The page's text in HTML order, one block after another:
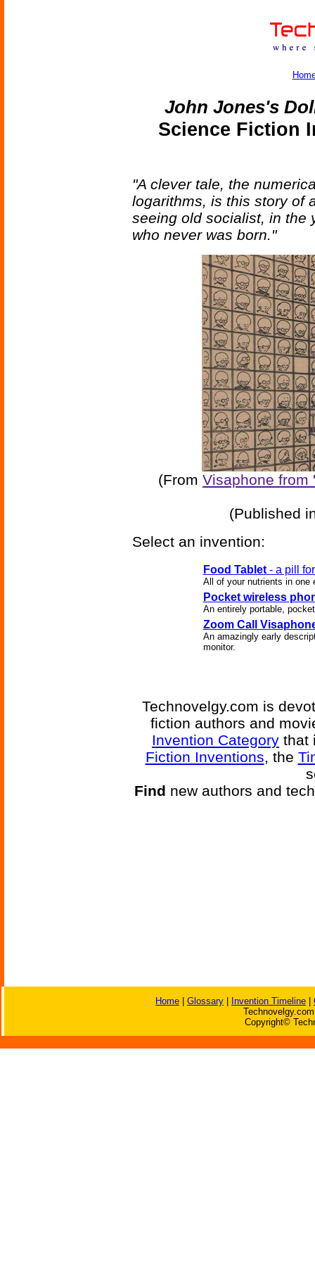
John Jones's
Science Fiction
"A clever tale, the
logarithms, is this story of
seeing old socialist, in the
who never was born."
(From Visaphone from
(Published
Select an invention:
Food Tablet- a pill
All of your nutrients in one
Pocket wireless
An entirely portable,
Zoom Call
An amazingly early
monitor.
Technovelgy.com is
fiction authors and
Invention Category that
Fiction Inventions, the
Find new authors and
Home Glossary Invention Timeline
Copyright©